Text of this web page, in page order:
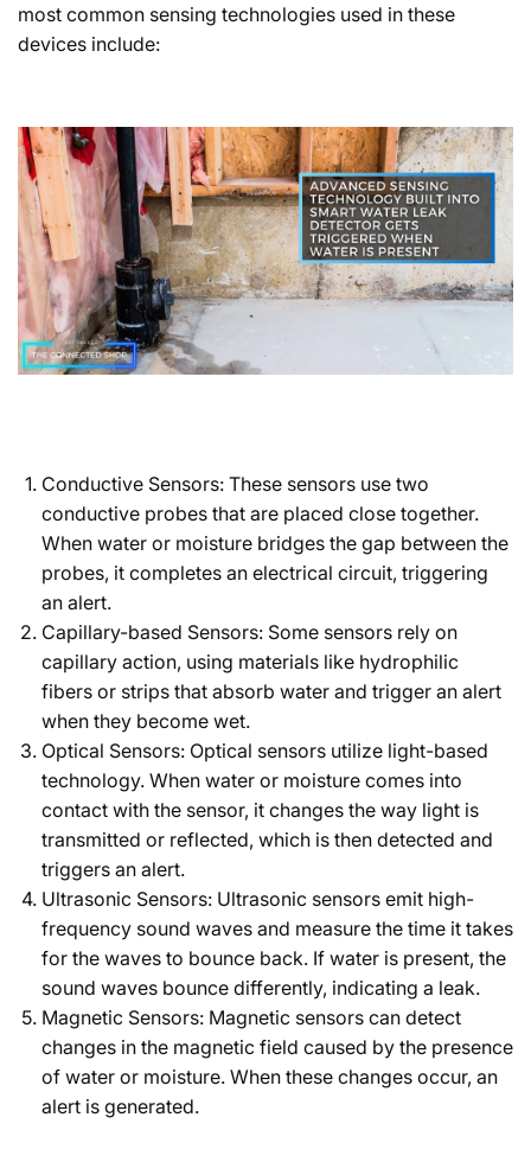
most common sensing technologies used in these
devices include:
Conductive Sensors: These sensors use two
conductive probes that are placed close together.
When water or moisture bridges the gap between the
probes, it completes an electrical circuit, triggering
an alert.
Capillary-based Sensors: Some sensors rely on
capillary action, using materials like hydrophilic
fibers or strips that absorb water and trigger an alert
when they become wet.
Optical Sensors: Optical sensors utilize light-based
technology. When water or moisture comes into
contact with the sensor, it changes the way light is
transmitted or reflected, which is then detected and
triggers an alert.
Ultrasonic Sensors: Ultrasonic sensors emit high-
frequency sound waves and measure the time it takes
for the waves to bounce back. If water is present, the
sound waves bounce differently, indicating a leak.
Magnetic Sensors: Magnetic sensors can detect
changes in the magnetic field caused by the presence
of water or moisture. When these changes occur, an
alert is generated.